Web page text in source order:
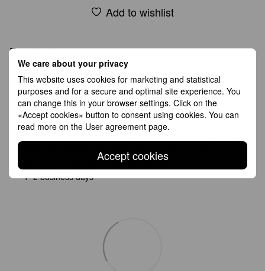
We care about your privacy
This website uses cookies for marketing and statistical
purposes and for a secure and optimal site experience. You
can change this in your browser settings. Click on the
«Accept cookies» button to consent using cookies. You can
read more on the User agreement page.
Accept cookies
Add to wishlist
Features
Fineness 585(14K)
Shipping Payment Guarantee
All Express Shipping will be handled by DHL. Anywhere in EU:
1–2 business days